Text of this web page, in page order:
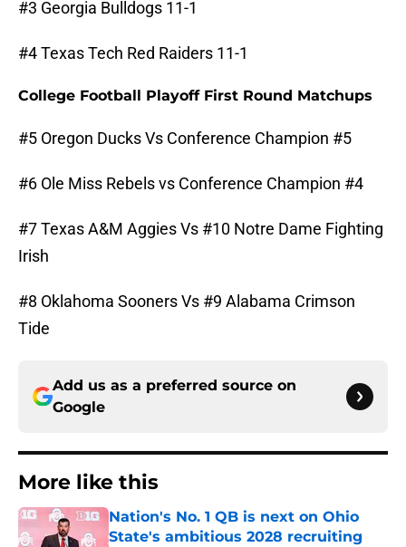
#3 Georgia Bulldogs 11-1
#4 Texas Tech Red Raiders 11-1
College Football Playoff First Round Matchups
#5 Oregon Ducks Vs Conference Champion #5
#6 Ole Miss Rebels vs Conference Champion #4
#7 Texas A&M Aggies Vs #10 Notre Dame Fighting
Irish
#8 Oklahoma Sooners Vs #9 Alabama Crimson
Tide
Add us as a preferred source on
Google
More like this
Nation's No. 1 QB is next on Ohio
State's ambitious 2028 recruiting